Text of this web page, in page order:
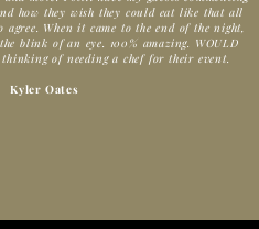
how they wish they could eat like that all
When it came to the end of the night,
blink of an eye. 100% amazing. WOULD
of needing a chef for their event.
Kyler Oates